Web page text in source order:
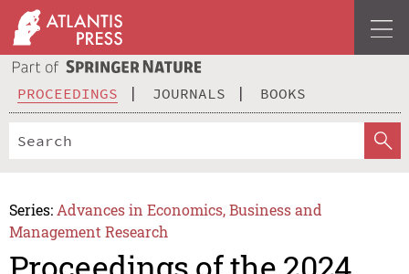
PROCEEDINGS JOURNALS BOOKS
Series: Advances in Economics, Business and
Management Research